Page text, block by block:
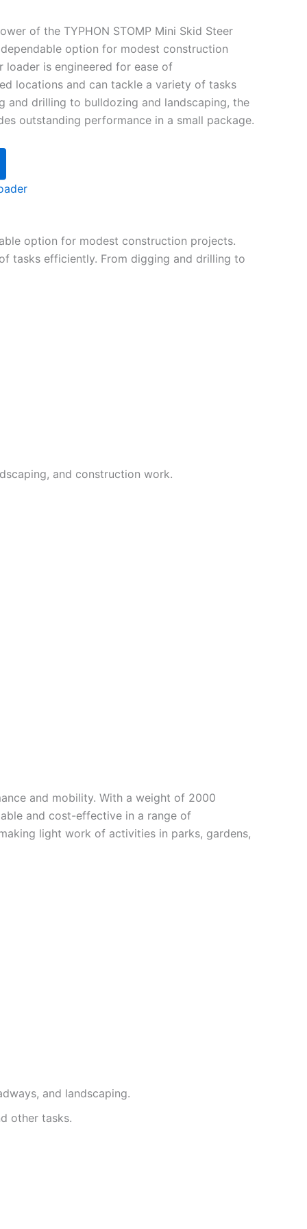
of the TYPHON STOMP Mini Skid Steer
option for modest construction
loader is engineered for ease of
locations and can tackle a variety of tasks
and drilling to bulldozing and landscaping, the
outstanding performance in a small package.
option for modest construction projects.
tasks efficiently. From digging and drilling to
and construction work.
and mobility. With a weight of 2000
and cost-effective in a range of
light work of activities in parks, gardens,
and landscaping.
other tasks.